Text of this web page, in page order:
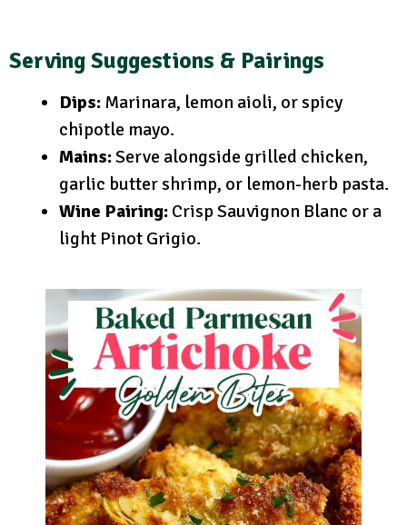
Serving Suggestions & Pairings
Dips: Marinara, lemon aioli, or spicy
chipotle mayo.
Mains:Serve alongside grilled chicken,
garlic butter shrimp, or lemon-herb pasta.
Wine Pairing: Crisp Sauvignon Blanc or a
light Pinot Grigio.